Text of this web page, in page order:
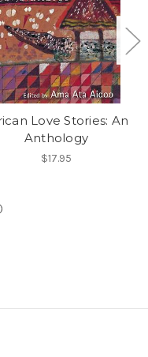
Love Stories: An
Anthology
$17.95